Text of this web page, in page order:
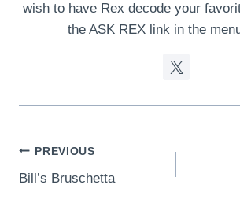
wish to have Rex decode your
the ASK REX link in the
Post
navigation
PREVIOUS
Bill’s Bruschetta